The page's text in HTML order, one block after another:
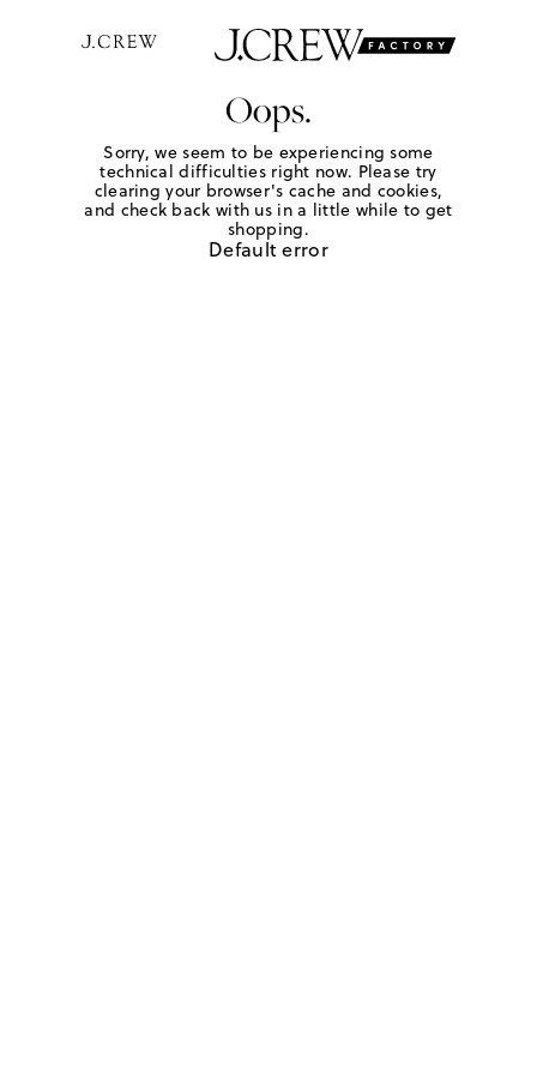
Oops.
Sorry, we seem to be experiencing some
technical difficulties right now. Please try
clearing your browser's cache and cookies,
and check back with us in a little while to get
shopping.
Default error